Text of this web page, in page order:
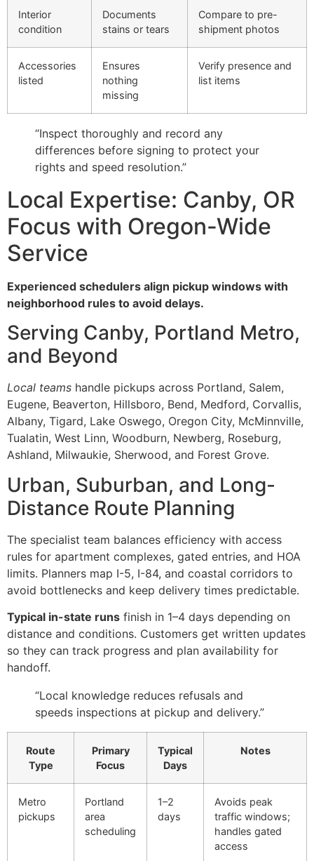
Interior
condition
Documents
stains or tears
Compare to pre-
shipment photos
Accessories
listed
Ensures
nothing
missing
Verify presence and
list items
“Inspect thoroughly and record any
differences before signing to protect your
rights and speed resolution.”
Local Expertise: Canby, OR
Focus with Oregon-Wide
Service
Experienced schedulers align pickup windows with
neighborhood rules to avoid delays.
Serving Canby, Portland Metro,
and Beyond
Local teams handle pickups across Portland, Salem,
Eugene, Beaverton, Hillsboro, Bend, Medford, Corvallis,
Albany, Tigard, Lake Oswego, Oregon City, McMinnville,
Tualatin, West Linn, Woodburn, Newberg, Roseburg,
Ashland, Milwaukie, Sherwood, and Forest Grove.
Urban, Suburban, and Long-
Distance Route Planning
The specialist team balances efficiency with access
rules for apartment complexes, gated entries, and HOA
limits. Planners map I-5, I-84, and coastal corridors to
avoid bottlenecks and keep delivery times predictable.
Typical in-state runs finish in 1–4 days depending on
distance and conditions. Customers get written updates
so they can track progress and plan availability for
handoff.
“Local knowledge reduces refusals and
speeds inspections at pickup and delivery.”
Route
Type
Primary
Focus
Typical
Days
Notes
Metro
pickups
Portland
area
scheduling
1–2
days
Avoids peak
traffic windows;
handles gated
access